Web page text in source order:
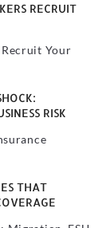
RECRUIT
Your
RISK
THAT